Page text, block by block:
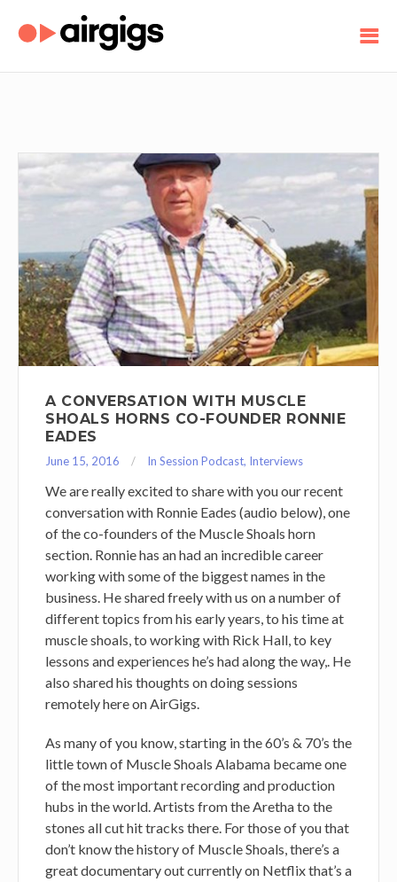
A CONVERSATION WITH MUSCLE
SHOALS HORNS CO-FOUNDER RONNIE
EADES
June 15, 2016 In Session Podcast, Interviews
We are really excited to share with you our recent
conversation with Ronnie Eades (audio below), one
of the co-founders of the Muscle Shoals horn
section. Ronnie has an had an incredible career
working with some of the biggest names in the
business. He shared freely with us on a number of
different topics from his early years, to his time at
muscle shoals, to working with Rick Hall, to key
lessons and experiences he’s had along the way,. He
also shared his thoughts on doing sessions
remotely here on AirGigs.
As many of you know, starting in the 60’s & 70’s the
little town of Muscle Shoals Alabama became one
of the most important recording and production
hubs in the world. Artists from the Aretha to the
stones all cut hit tracks there. For those of you that
don’t know the history of Muscle Shoals, there’s a
great documentary out currently on Netflix that’s a